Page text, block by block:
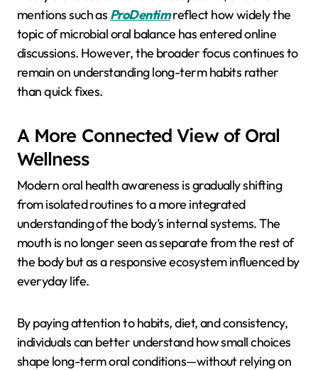
mentions such as ProDentimreflect how widely the
topic of microbial oral balance has entered online
discussions. However, the broader focus continues to
remain on understanding long-term habits rather
than quick fixes.
A More Connected View of Oral
Wellness
Modern oral health awareness is gradually shifting
from isolated routines to a more integrated
understanding of the body’s internal systems. The
mouth is no longer seen as separate from the rest of
the body but as a responsive ecosystem influenced by
everyday life.
By paying attention to habits, diet, and consistency,
individuals can better understand how small choices
shape long-term oral conditions—without relying on